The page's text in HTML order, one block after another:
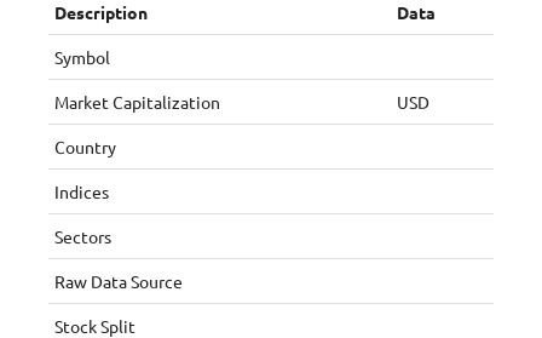
Description Data
Symbol
Market Capitalization USD
Country
Indices
Sectors
Raw Data Source
Stock Split